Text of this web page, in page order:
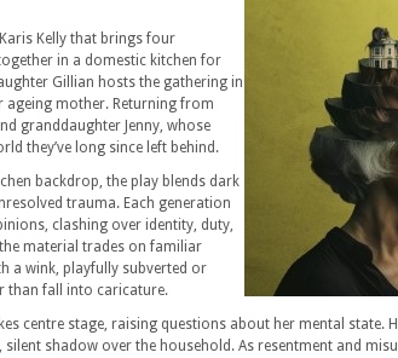
Kelly that brings four
in a domestic kitchen for
Gillian hosts the gathering in
ageing mother. Returning from
granddaughter Jenny, whose
they’ve long since left behind.
backdrop, the play blends dark
trauma. Each generation
clashing over identity, duty,
material trades on familiar
a wink, playfully subverted or
than fall into caricature.
centre stage, raising questions about her mental state.
shadow over the household. As resentment and